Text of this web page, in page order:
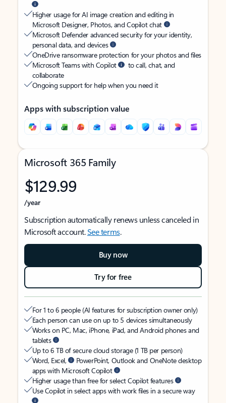
Higher usage for AI image creation and editing in
Microsoft Designer, Photos, and Copilot chat
Microsoft Defender advanced security for your identity,
personal data, and devices
OneDrive ransomware protection for your photos and files
Microsoft Teams with Copilot
to call, chat, and
collaborate
Ongoing support for help when you need it
Apps with subscription value
Microsoft 365 Family
$129.99
/year
Subscription automatically renews unless canceled in
Microsoft account.See terms.
Buy now
Try for free
For 1 to 6 people (AI features for subscription owner only)
Each person can use on up to 5 devices simultaneously
Works on PC, Mac, iPhone, iPad, and Android phones and
tablets
Up to 6 TB of secure cloud storage (1 TB per person)
Word, Excel,
PowerPoint, Outlook and OneNote desktop
apps with Microsoft Copilot
Higher usage than free for select Copilot features
Use Copilot in select apps with work files in a secure way